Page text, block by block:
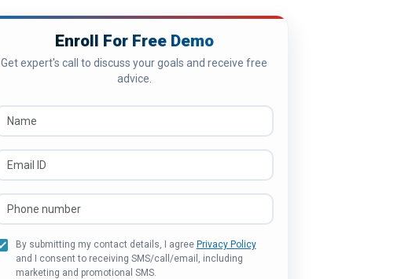
Enroll For Free Demo
Get expert's call to discuss your goals and receive free
advice.
By submitting my contact details, I agree Privacy Policy
and I consent to receiving SMS/call/email, including
marketing and promotional SMS.